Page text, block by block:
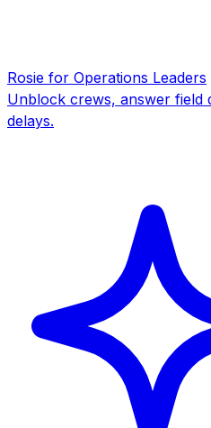
Rosie for Operations Leaders
Unblock crews, answer field
delays.